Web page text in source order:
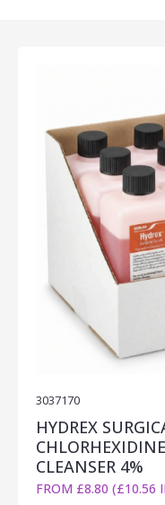
3037170
HYDREX
CLEANSER 4%
FROM £8.80 (£10.56